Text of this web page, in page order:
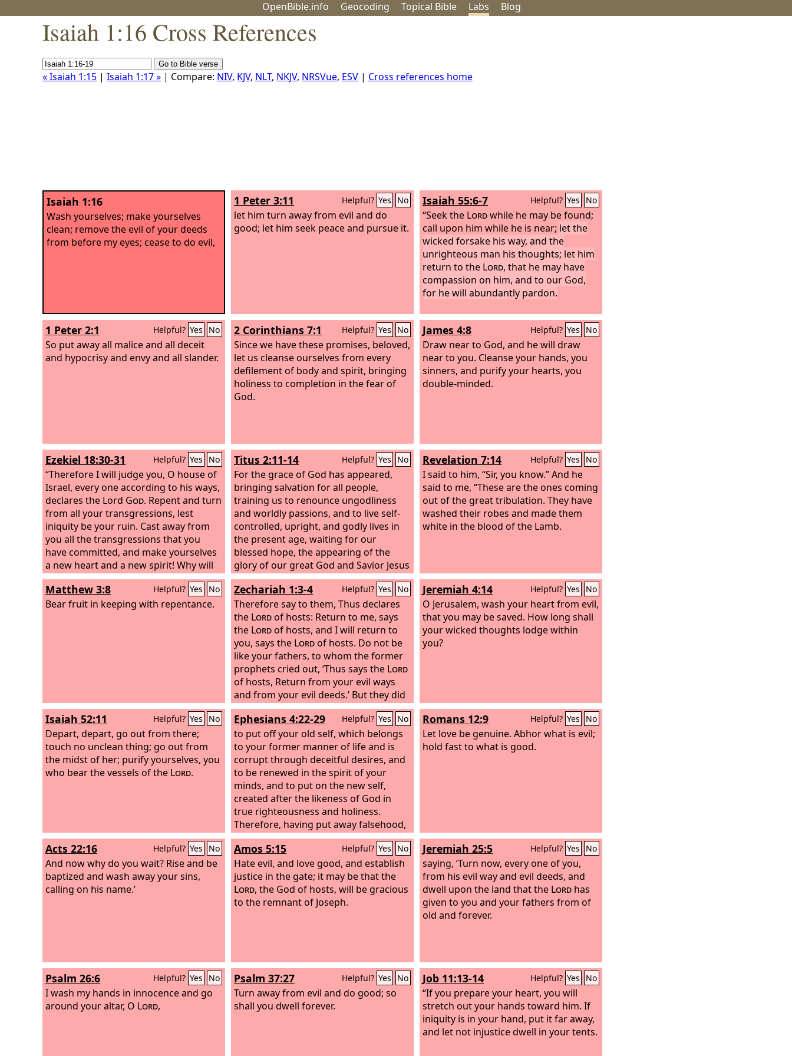
OpenBible.info Geocoding Topical Bible Labs Blog
Isaiah 1:16 Cross References
« Isaiah 1:15 | Isaiah 1:17 » | Compare: NIV, KJV, NLT, NKJV, NRSVue, ESV | Cross references home
Isaiah 1:16
Wash yourselves; make yourselves
clean; remove the evil of your deeds
from before my eyes; cease to do evil,
1 Peter 3:11 Helpful? Yes No
let him turn away from evil and do
good; let him seek peace and pursue it.
Isaiah 55:6-7 Helpful? Yes No
“Seek the Lordwhile he may be found;
call upon him while he is near; let the
wicked forsake his way, and the
unrighteous man his thoughts; let him
return to the Lord, that he may have
compassion on him, and to our God,
for he will abundantly pardon.
1 Peter 2:1 Helpful? Yes No
So put away all malice and all deceit
and hypocrisy and envy and all slander.
2 Corinthians 7:1 Helpful? Yes No
Since we have these promises, beloved,
let us cleanse ourselves from every
defilement of body and spirit, bringing
holiness to completion in the fear of
God.
James 4:8 Helpful? Yes No
Draw near to God, and he will draw
near to you. Cleanse your hands, you
sinners, and purify your hearts, you
double-minded.
Ezekiel 18:30-31 Helpful? Yes No
“Therefore I will judge you, O house of
Israel, every one according to his ways,
declares the Lord God. Repent and turn
from all your transgressions, lest
iniquity be your ruin. Cast away from
you all the transgressions that you
have committed, and make yourselves
a new heart and a new spirit! Why will
you die, O house of Israel?
Titus 2:11-14 Helpful? Yes No
For the grace of God has appeared,
bringing salvation for all people,
training us to renounce ungodliness
and worldly passions, and to live self-
controlled, upright, and godly lives in
the present age, waiting for our
blessed hope, the appearing of the
glory of our great God and Savior Jesus
Christ, who gave himself for us to
redeem us from all lawlessness and to
purify for himself a people for his own
possession who are zealous for good
works.
Revelation 7:14 Helpful? Yes No
I said to him, “Sir, you know.” And he
said to me, “These are the ones coming
out of the great tribulation. They have
washed their robes and made them
white in the blood of the Lamb.
Matthew 3:8 Helpful? Yes No
Bear fruit in keeping with repentance.
Zechariah 1:3-4 Helpful? Yes No
Therefore say to them, Thus declares
the Lordof hosts: Return to me, says
the Lordof hosts, and I will return to
you, says the Lordof hosts. Do not be
like your fathers, to whom the former
prophets cried out, ‘Thus says the Lord
of hosts, Return from your evil ways
and from your evil deeds.’ But they did
not hear or pay attention to me,
declares theLord.
Jeremiah 4:14 Helpful? Yes No
O Jerusalem, wash your heart from evil,
that you may be saved. How long shall
your wicked thoughts lodge within
you?
Isaiah 52:11 Helpful? Yes No
Depart, depart, go out from there;
touch no unclean thing; go out from
the midst of her; purify yourselves, you
who bear the vessels of the Lord.
Ephesians 4:22-29 Helpful? Yes No
to put off your old self, which belongs
to your former manner of life and is
corrupt through deceitful desires, and
to be renewed in the spirit of your
minds, and to put on the new self,
created after the likeness of God in
true righteousness and holiness.
Therefore, having put away falsehood,
let each one of you speak the truth
with his neighbor, for we are members
one of another. Be angry and do not
sin; do not let the sun go down on your
anger,
Romans 12:9 Helpful? Yes No
Let love be genuine. Abhor what is evil;
hold fast to what is good.
Acts 22:16 Helpful? Yes No
And now why do you wait? Rise and be
baptized and wash away your sins,
calling on his name.’
Amos 5:15 Helpful? Yes No
Hate evil, and love good, and establish
justice in the gate; it may be that the
Lord, the God of hosts, will be gracious
to the remnant of Joseph.
Jeremiah 25:5 Helpful? Yes No
saying, ‘Turn now, every one of you,
from his evil way and evil deeds, and
dwell upon the land that the Lord has
given to you and your fathers from of
old and forever.
Psalm 26:6 Helpful? Yes No
I wash my hands in innocence and go
around your altar, O Lord,
Psalm 37:27 Helpful? Yes No
Turn away from evil and do good; so
shall you dwell forever.
Job 11:13-14 Helpful? Yes No
“If you prepare your heart, you will
stretch out your hands toward him. If
iniquity is in your hand, put it far away,
and let not injustice dwell in your tents.